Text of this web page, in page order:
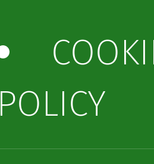
POLICY